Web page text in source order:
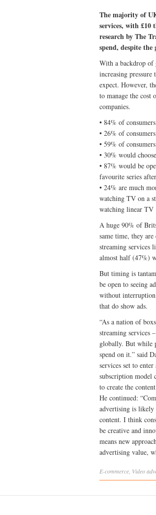
The majority of
services, with
research by The
spend, despite
With a backdrop of
increasing
expect. However,
to manage the
companies.
• 84% of
• 26% of
• 59% of
• 30% would
• 87% would be
favourite series
• 24% are much
watching TV on a
watching linear TV
A huge 90% of
same time, they
streaming services
almost half (47%)
But timing is
be open to seeing
without
that do show ads.
“As a nation of
streaming services
globally. But while
spend on it.” said
services set to
subscription model
to create the
He continued:
advertising is likely
content. I think
be creative and
means new
advertising value,
E-commerce Video